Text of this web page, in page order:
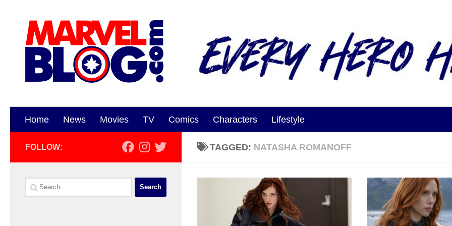
Home News Movies TV Comics Characters Lifestyle
TAGGED: NATASHA ROMANOFF
FOLLOW:
Search
for: